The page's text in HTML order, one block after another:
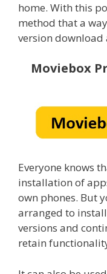
home. With this
method that a
version
Moviebox
Everyone knows
installation of
own phones. But
arranged to
versions and
retain